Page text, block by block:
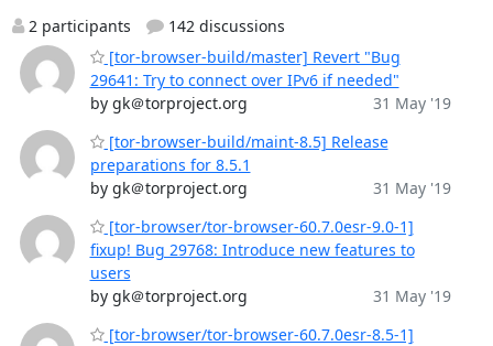
2 participants
142 discussions
[tor-browser-build/master] Revert "Bug
29641: Try to connect over IPv6 if needed"
by gk＠torproject.org
31 May '19
[tor-browser-build/maint-8.5] Release
preparations for 8.5.1
by gk＠torproject.org
31 May '19
[tor-browser/tor-browser-60.7.0esr-9.0-1]
fixup! Bug 29768: Introduce new features to
users
by gk＠torproject.org
31 May '19
[tor-browser/tor-browser-60.7.0esr-8.5-1]